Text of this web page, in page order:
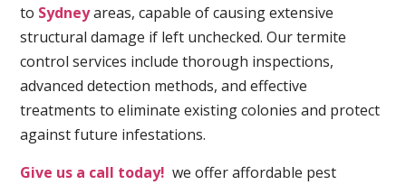
to Sydneyareas, capable of causing extensive
structural damage if left unchecked. Our termite
control services include thorough inspections,
advanced detection methods, and effective
treatments to eliminate existing colonies and protect
against future infestations.
Give us a call today! we offer affordable pest